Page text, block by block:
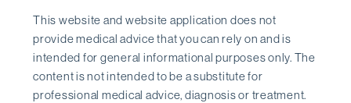
This website and website application does not
provide medical advice that you can rely on and is
intended for general informational purposes only. The
content is not intended to be a substitute for
professional medical advice, diagnosis or treatment.